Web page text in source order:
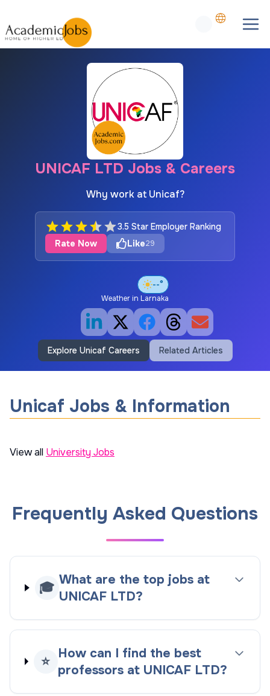
UNICAF LTD Jobs & Careers
Why work at Unicaf?
3.5 Star Employer Ranking
Rate Now
Like29
--°
Weather in Larnaka
Explore Unicaf Careers Related Articles
Unicaf Jobs & Information
View all University Jobs
Frequently Asked Questions
🎓
What are the top jobs at
UNICAF LTD?
⭐
How can I find the best
professors at UNICAF LTD?